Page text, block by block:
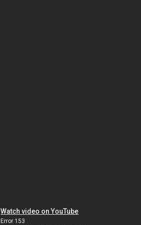
Watch video on YouTube
Error 153